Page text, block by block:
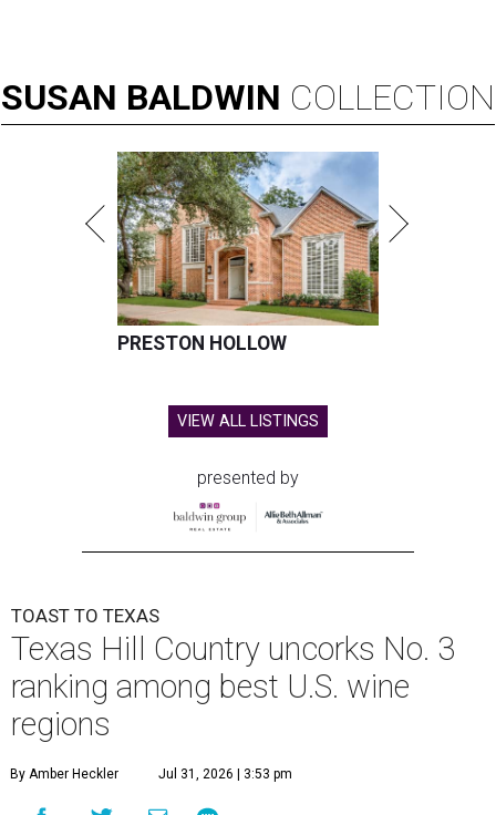
SUSAN BALDWIN COLLECTION
PRESTON HOLLOW
VIEW ALL LISTINGS
presented by
TOAST TO TEXAS
Texas Hill Country uncorks No. 3
ranking among best U.S. wine
regions
By Amber Heckler Jul 31, 2026 | 3:53 pm